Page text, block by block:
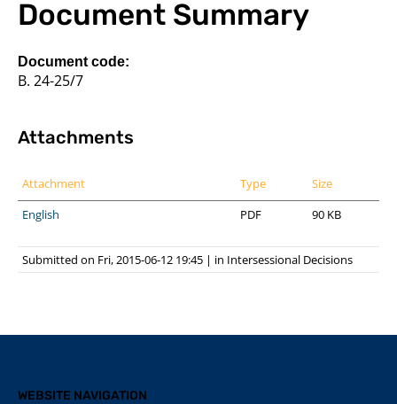
Document Summary
Document code:
B. 24-25/7
Attachments
Attachment Type
Size
English
PDF 90 KB
Submitted on Fri, 2015-06-12 19:45 | in Intersessional Decisions
WEBSITE NAVIGATION